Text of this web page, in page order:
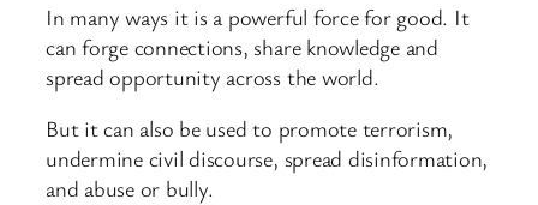
In many ways it is a powerful force for good. It
can forge connections, share knowledge and
spread opportunity across the world.
But it can also be used to promote terrorism,
undermine civil discourse, spread disinformation,
and abuse or bully.